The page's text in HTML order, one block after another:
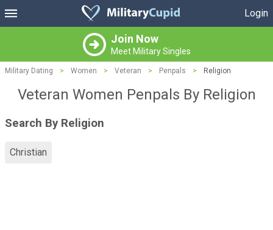
Login
Join Now
Meet Military Singles
Military Dating > Women > Veteran > Penpals > Religion
Veteran Women Penpals By Religion
Search By Religion
Christian